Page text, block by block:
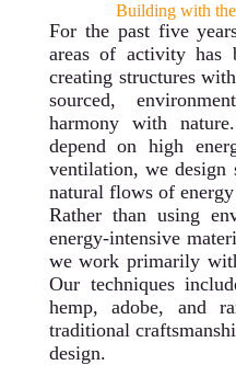
Building with
For the past five
areas of activity
creating structures
sourced,
harmony with
depend on high
ventilation, we design
natural flows of
Rather than using
energy-intensive
we work primarily
Our techniques
hemp, adobe, and
traditional
design.